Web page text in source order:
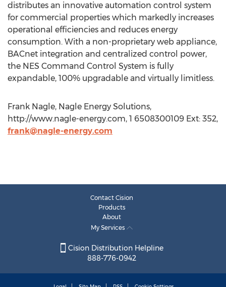
distributes an innovative automation control system
for commercial properties which markedly increases
operational efficiencies and reduces energy
consumption. With a non-proprietary web appliance,
BACnet integration and centralized control power,
the NES Command Control System is fully
expandable, 100% upgradable and virtually limitless.
Frank Nagle, Nagle Energy Solutions,
http://www.nagle-energy.com, 1 6508300109 Ext: 352,
frank@nagle-energy.com
Contact Cision
Products
About
My Services
Cision Distribution Helpline
888-776-0942